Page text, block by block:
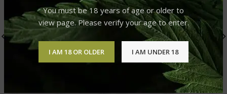
You must be 18 years of age or older to
view page. Please verify your age to enter.
I AM 18 OR OLDER I AM UNDER 18